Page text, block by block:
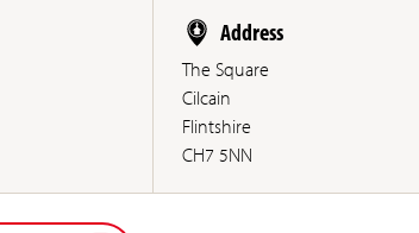
Address
The Square
Cilcain
Flintshire
CH7 5NN